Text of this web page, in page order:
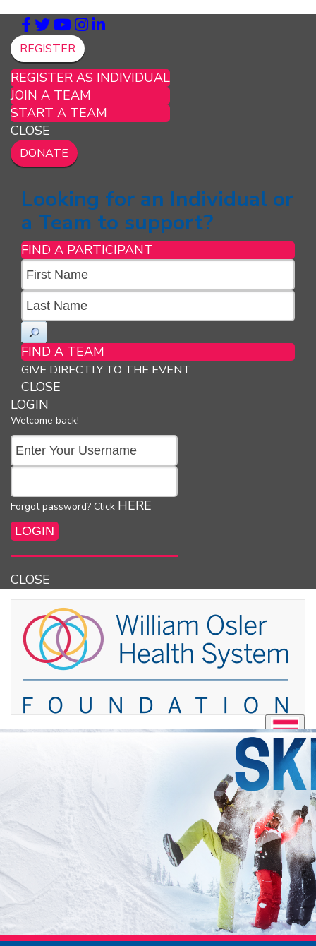
REGISTER
REGISTER AS INDIVIDUAL
JOIN A TEAM
START A TEAM
CLOSE
DONATE
Looking for an Individual or
a Team to support?
FIND A PARTICIPANT
FIND A TEAM
GIVE DIRECTLY TO THE EVENT
CLOSE
LOGIN
Welcome back!
Forgot password? Click HERE
CLOSE